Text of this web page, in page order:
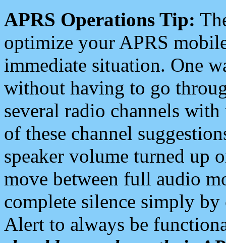
APRS Operations Tip:
optimize your APRS
immediate situation. One
without having to go
several radio channels
of these channel
speaker volume turned up
move between full audio
complete silence simply
Alert to always be